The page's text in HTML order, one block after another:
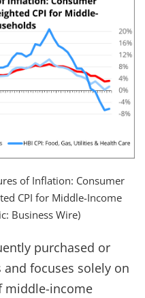
of Inflation: Consumer
CPI for Middle-Income
Business Wire)
purchased or
focuses solely on
middle-income